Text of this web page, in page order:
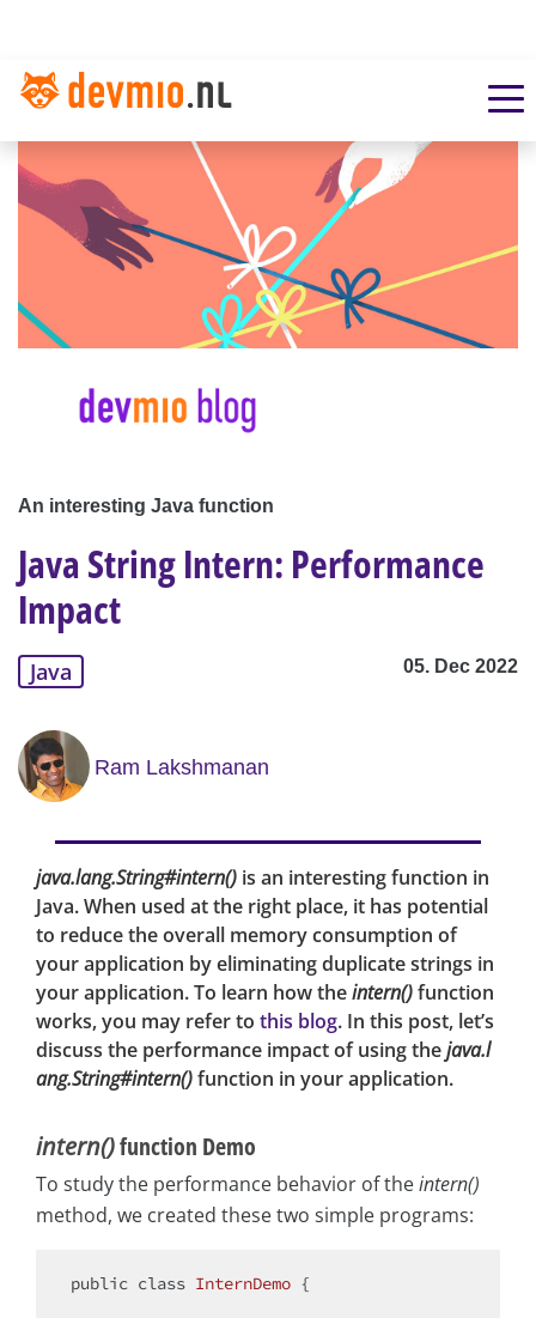
An interesting Java function
Java String Intern: Performance
Impact
Java 05. Dec 2022
Ram Lakshmanan
java.lang.String#intern() is an interesting function in
Java. When used at the right place, it has potential
to reduce the overall memory consumption of
your application by eliminating duplicate strings in
your application. To learn how theintern()function
works, you may refer to this blog. In this post, let’s
discuss the performance impact of using thejava.l
ang.String#intern()function in your application.
intern()function Demo
To study the performance behavior of theintern()
method, we created these two simple programs:
public class InternDemo {